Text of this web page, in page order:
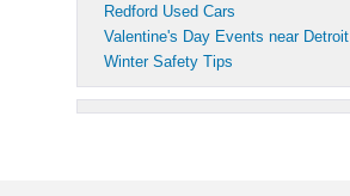
Redford Used Cars
Valentine's Day Events near Detroit
Winter Safety Tips